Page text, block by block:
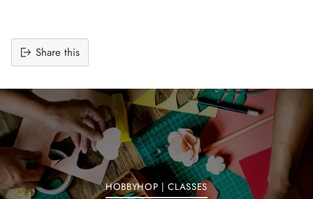
Share this
product
to
your
cart
HOBBYHOP | CLASSES